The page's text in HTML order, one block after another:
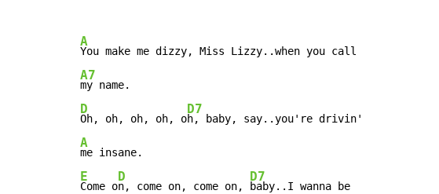
A
A7
D
Oh, oh, oh, oh, o
D7
A
E
Come o
D
n, come on, come on,
D7